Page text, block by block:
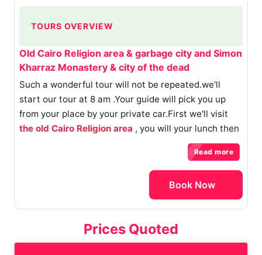
TOURS OVERVIEW
Old Cairo Religion area & garbage city and Simon
Kharraz Monastery & city of the dead
Such a wonderful tour will not be repeated.we'll
start our tour at 8 am .Your guide will pick you up
from your place by your private car.First we'll visit
the old Cairo Religion area , you will your lunch then
we'll go to the garbage city , is a slum settlement
with a population of around 60,000 on the outskirts
, within Cairo’s sprawling
Simon Kharraz
( The tour takes 8
Read more
Book Now
Prices Quoted